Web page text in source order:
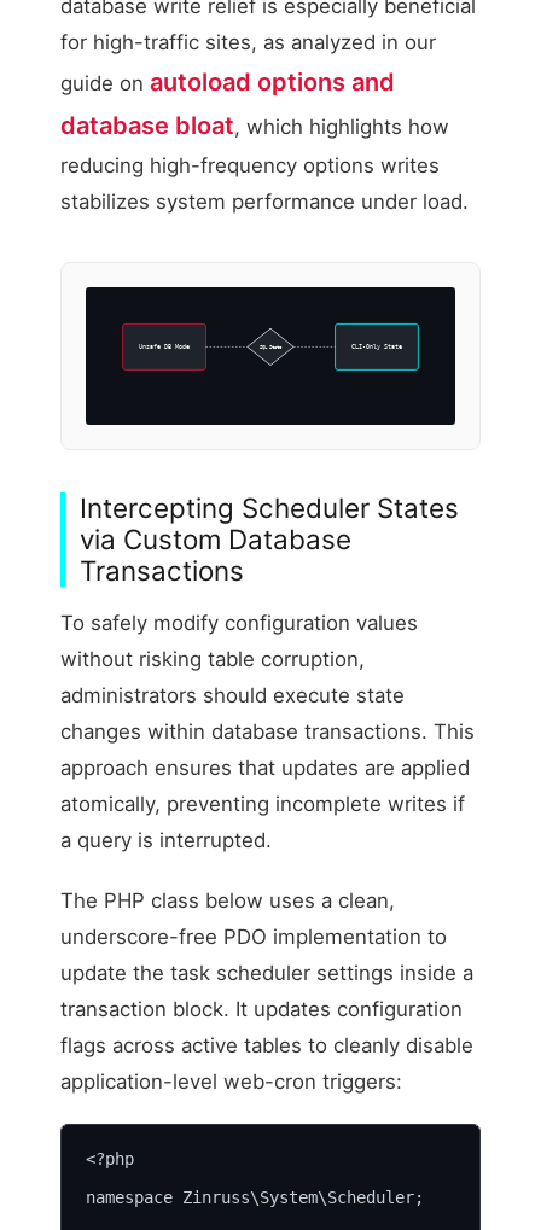
database write relief is especially beneficial
for high-traffic sites, as analyzed in our
guide on autoload options and
database bloat, which highlights how
reducing high-frequency options writes
stabilizes system performance under load.
Unsafe DB Mode SQL State CLI-Only State
Intercepting Scheduler States
via Custom Database
Transactions
To safely modify configuration values
without risking table corruption,
administrators should execute state
changes within database transactions. This
approach ensures that updates are applied
atomically, preventing incomplete writes if
a query is interrupted.
The PHP class below uses a clean,
underscore-free PDO implementation to
update the task scheduler settings inside a
transaction block. It updates configuration
flags across active tables to cleanly disable
application-level web-cron triggers:
<?php
namespace Zinruss\System\Scheduler;